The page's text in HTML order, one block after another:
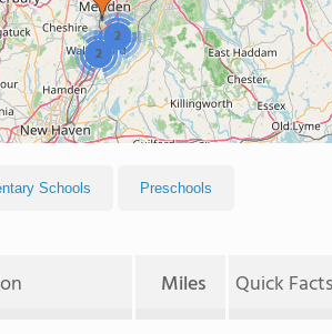
2
2
Schools Preschools
Miles Quick Facts